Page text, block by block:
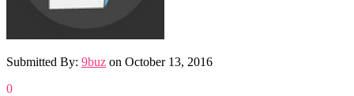
Submitted By: 9buz on October 13, 2016
0